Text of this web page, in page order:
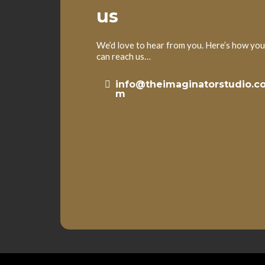
us
We’d love to hear from you. Here’s how you
can reach us…
m